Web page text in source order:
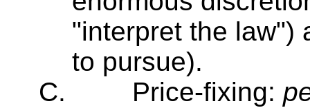
"interpret the law")
to pursue).
C.
Price-fixing: